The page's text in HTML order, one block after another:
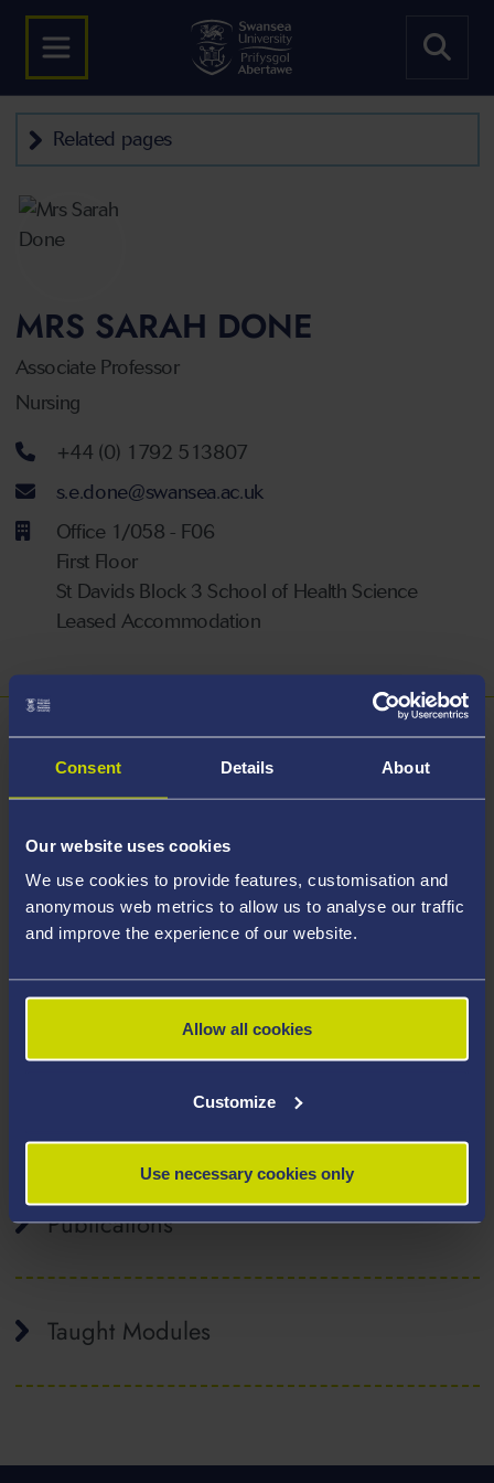
Consent Details About
Our website uses cookies
We use cookies to provide features, customisation and
anonymous web metrics to allow us to analyse our traffic
and improve the experience of our website.
Allow all cookies
Customize
Use necessary cookies only
Related pages
MRS SARAH DONE
Associate Professor
Nursing
Telephone number
+44 (0) 1792 513807
Email address
s.e.done@swansea.ac.uk
Office 1/058 - F06
First Floor
St Davids Block 3 School of Health Science
Leased Accommodation
About
Sarah Done is a Senior Lecturer in Nursing within the
the Higher Education Academy and an NMC
Registered Teacher
Acute and Critical Care Nursing
Inter-professional education
Clinical decision making
Work Based Learning
Publications
Taught Modules